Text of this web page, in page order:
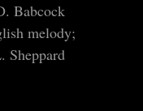
Babcock
melody;
Sheppard